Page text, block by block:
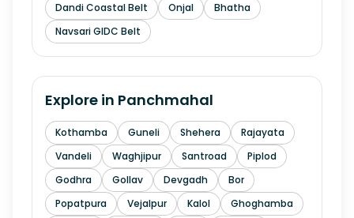
Dandi Coastal Belt
Onjal
Bhatha
Navsari GIDC Belt
Explore in Panchmahal
Kothamba Guneli Shehera
Rajayata
Vandeli
Waghjipur Santroad
Piplod
Godhra
Gollav Devgadh
Bor
Popatpura
Vejalpur Kalol
Ghoghamba